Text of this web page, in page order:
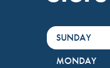
DayHour of
SUNDAY
MONDAY